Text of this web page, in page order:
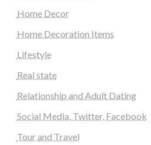
Home Decor
Home Decoration Items
Lifestyle
Real state
Relationship and Adult Dating
Social Media, Twitter, Facebook
Tour and Travel